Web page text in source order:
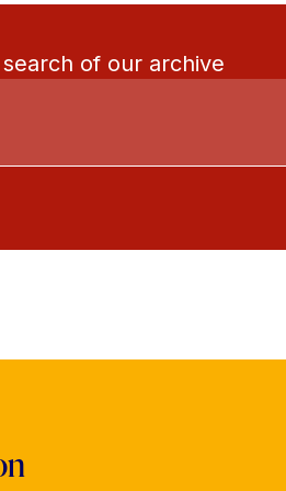
of our archive